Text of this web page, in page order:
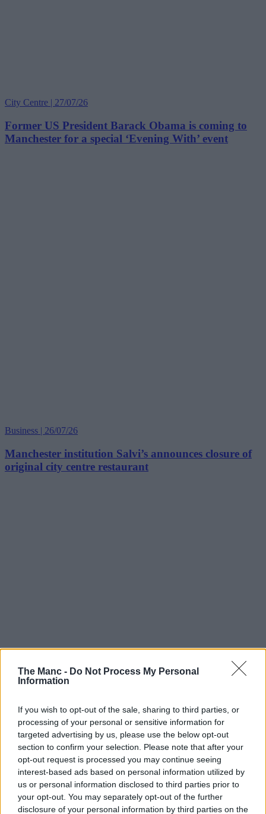
The Manc - Do Not Process My Personal
Information
If you wish to opt-out of the sale, sharing to third parties, or
processing of your personal or sensitive information for
targeted advertising by us, please use the below opt-out
section to confirm your selection. Please note that after your
opt-out request is processed you may continue seeing
interest-based ads based on personal information utilized by
us or personal information disclosed to third parties prior to
your opt-out. You may separately opt-out of the further
disclosure of your personal information by third parties on the
City Centre | 27/07/26
Former US President Barack Obama is coming to
Manchester for a special ‘Evening With’ event
Business | 26/07/26
Manchester institution Salvi’s announces closure of
original city centre restaurant
Art & Culture | 25/07/26
Drama Call opening first-ever flagship shop in
Manchester